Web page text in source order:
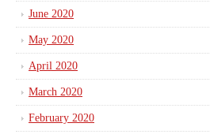
June 2020
May 2020
April 2020
March 2020
February 2020